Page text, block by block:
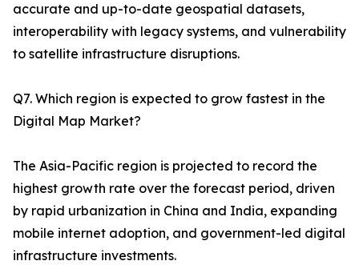
accurate and up-to-date geospatial datasets,
interoperability with legacy systems, and vulnerability
to satellite infrastructure disruptions.
Q7. Which region is expected to grow fastest in the
Digital Map Market?
The Asia-Pacific region is projected to record the
highest growth rate over the forecast period, driven
by rapid urbanization in China and India, expanding
mobile internet adoption, and government-led digital
infrastructure investments.